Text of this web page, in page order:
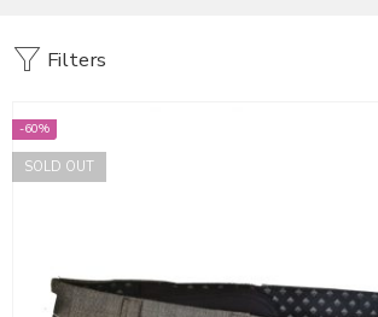
Filters
-60%
SOLD OUT